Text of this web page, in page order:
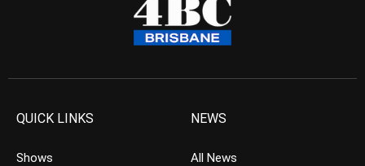
QUICK LINKS
Shows
NEWS
All News